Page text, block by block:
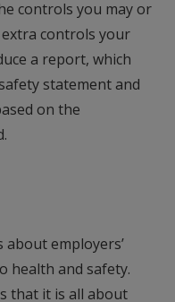
controls you may or
controls your
a report, which
statement and
on the
employers’
health and safety.
that it is all about